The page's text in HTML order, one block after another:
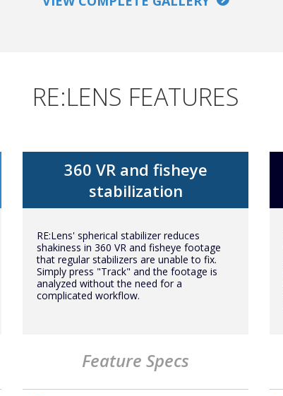
RE:LENS FEATURES
360 VR and fisheye
stabilization
RE:Lens' spherical stabilizer reduces
shakiness in 360 VR and fisheye footage
that regular stabilizers are unable to fix.
Simply press "Track" and the footage is
analyzed without the need for a
complicated workflow.
Feature Specs